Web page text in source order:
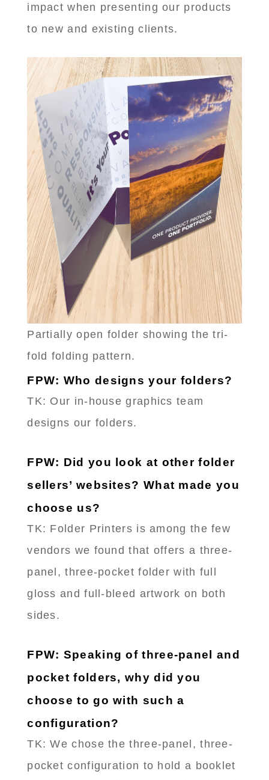
impact when presenting our products
to new and existing clients.
Partially open folder showing the tri-
fold folding pattern.
FPW: Who designs your folders?
TK: Our in-house graphics team
designs our folders.
FPW: Did you look at other folder
sellers’ websites? What made you
choose us?
TK: Folder Printers is among the few
vendors we found that offers a three-
panel, three-pocket folder with full
gloss and full-bleed artwork on both
sides.
FPW: Speaking of three-panel and
pocket folders, why did you
choose to go with such a
configuration?
TK: We chose the three-panel, three-
pocket configuration to hold a booklet